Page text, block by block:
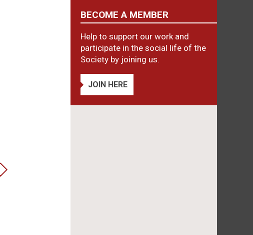
BECOME A MEMBER
Help to support our work and
participate in the social life of the
Society by joining us.
JOIN HERE